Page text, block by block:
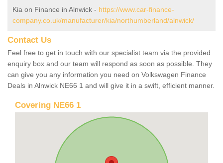
Kia on Finance in Alnwick - https://www.car-finance-
company.co.uk/manufacturer/kia/northumberland/alnwick/
Contact Us
Feel free to get in touch with our specialist team via the provided
enquiry box and our team will respond as soon as possible. They
can give you any information you need on Volkswagen Finance
Deals in Alnwick NE66 1 and will give it in a swift, efficient manner.
Covering NE66 1